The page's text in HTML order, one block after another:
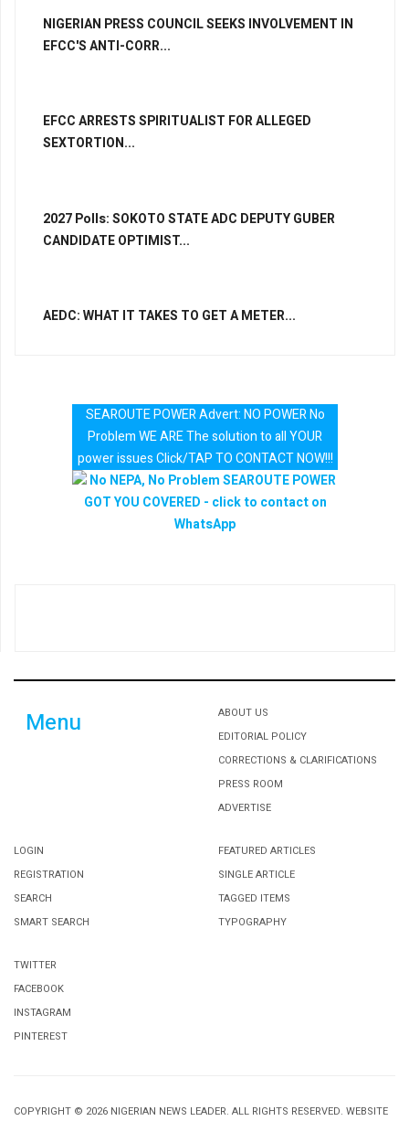
NIGERIAN PRESS COUNCIL SEEKS INVOLVEMENT IN
EFCC'S ANTI-CORR...
EFCC ARRESTS SPIRITUALIST FOR ALLEGED
SEXTORTION...
2027 Polls: SOKOTO STATE ADC DEPUTY GUBER
CANDIDATE OPTIMIST...
AEDC: WHAT IT TAKES TO GET A METER...
SEAROUTE POWER Advert: NO POWER No
Problem WE ARE The solution to all YOUR
power issues Click/TAP TO CONTACT NOW!!!
Menu
ABOUT US
EDITORIAL POLICY
CORRECTIONS & CLARIFICATIONS
PRESS ROOM
ADVERTISE
LOGIN
REGISTRATION
SEARCH
SMART SEARCH
FEATURED ARTICLES
SINGLE ARTICLE
TAGGED ITEMS
TYPOGRAPHY
TWITTER
FACEBOOK
INSTAGRAM
PINTEREST
COPYRIGHT © 2026 NIGERIAN NEWS LEADER. ALL RIGHTS RESERVED. WEBSITE